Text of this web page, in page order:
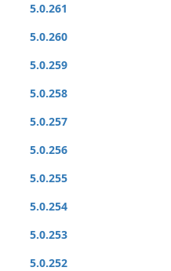
5.0.261
5.0.260
5.0.259
5.0.258
5.0.257
5.0.256
5.0.255
5.0.254
5.0.253
5.0.252